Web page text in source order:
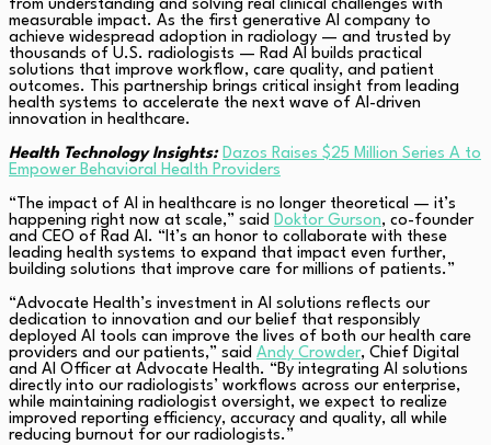
from understanding and solving real clinical challenges with
measurable impact. As the first generative AI company to
achieve widespread adoption in radiology — and trusted by
thousands of U.S. radiologists — Rad AI builds practical
solutions that improve workflow, care quality, and patient
outcomes. This partnership brings critical insight from leading
health systems to accelerate the next wave of AI-driven
innovation in healthcare.
Health Technology Insights: Dazos Raises $25 Million Series A to
Empower Behavioral Health Providers
“The impact of AI in healthcare is no longer theoretical — it’s
happening right now at scale,” said Doktor Gurson, co-founder
and CEO of Rad AI. “It’s an honor to collaborate with these
leading health systems to expand that impact even further,
building solutions that improve care for millions of patients.”
“Advocate Health’s investment in AI solutions reflects our
dedication to innovation and our belief that responsibly
deployed AI tools can improve the lives of both our health care
providers and our patients,” said Andy Crowder, Chief Digital
and AI Officer at Advocate Health. “By integrating AI solutions
directly into our radiologists’ workflows across our enterprise,
while maintaining radiologist oversight, we expect to realize
improved reporting efficiency, accuracy and quality, all while
reducing burnout for our radiologists.”